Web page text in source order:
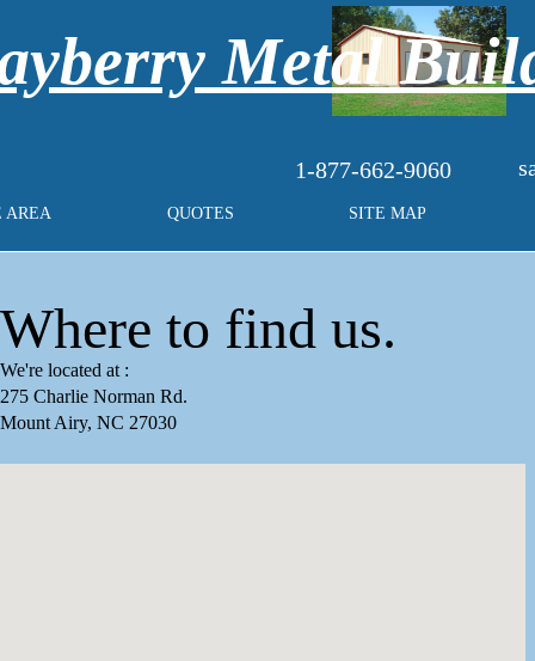
1-877-662-9060
AREA QUOTES SITE MAP
Metal
Where to find us.
We're located at :
275 Charlie Norman Rd.
Mount Airy, NC 27030